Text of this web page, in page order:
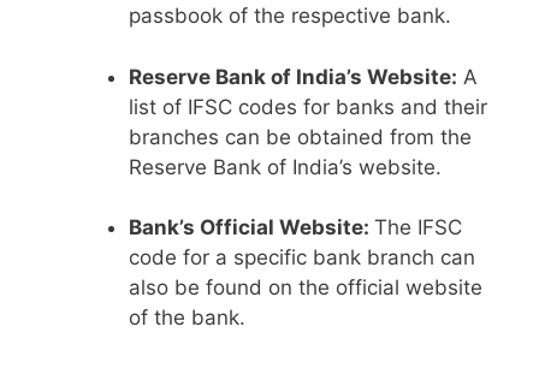
passbook of the respective bank.
Reserve Bank of India’s Website: A
list of IFSC codes for banks and their
branches can be obtained from the
Reserve Bank of India’s website.
Bank’s Official Website: The IFSC
code for a specific bank branch can
also be found on the official website
of the bank.